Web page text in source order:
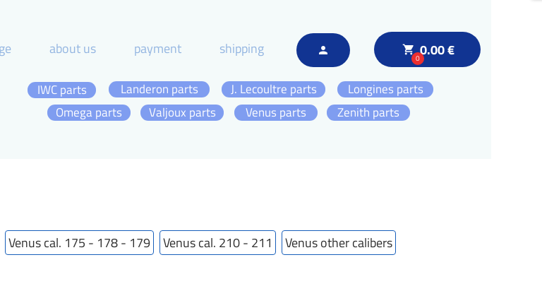
local_grocery_store
00.00 €
person
about us payment shipping
Omega parts Zenith parts
Longines parts
J. Lecoultre parts
IWC parts
Landeron parts
Valjoux parts
Venus parts
Venus cal. 175 - 178 - 179 Venus cal. 210 - 211 Venus other calibers